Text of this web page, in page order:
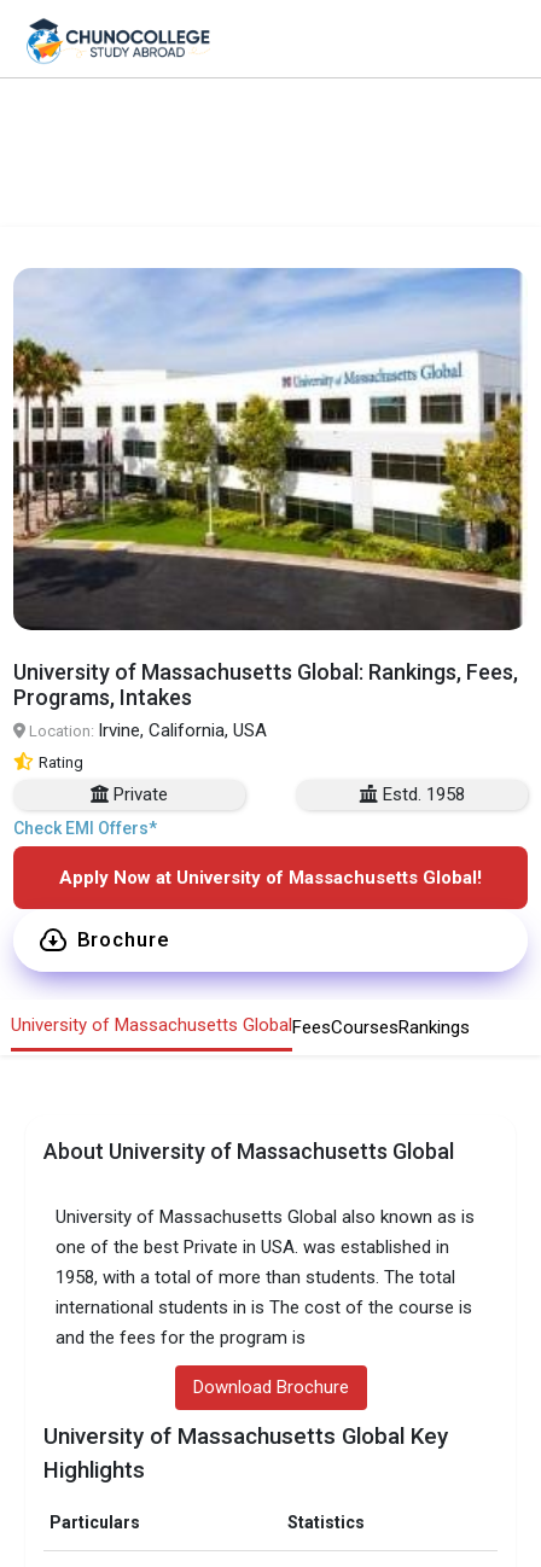
University of Massachusetts Global: Rankings, Fees,
Programs, Intakes
Location: Irvine, California, USA
Rating
Private Estd. 1958
Check EMI Offers*
Apply Now at University of Massachusetts Global!
Brochure
University of Massachusetts GlobalFeesCoursesRankings
About University of Massachusetts Global
University of Massachusetts Global also known as is
one of the best Private in USA. was established in
1958, with a total of more than students. The total
international students in is The cost of the course is
and the fees for the program is
Download Brochure
University of Massachusetts Global Key
Highlights
Particulars Statistics